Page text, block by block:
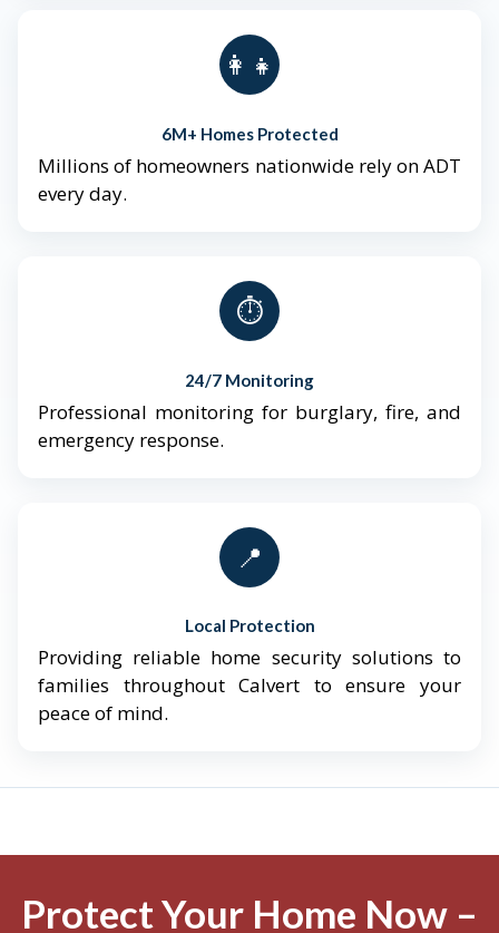
👨‍👩‍👧‍👦
6M+ Homes Protected
Millions of homeowners nationwide rely on ADT
every day.
⏱️
24/7 Monitoring
Professional monitoring for burglary, fire, and
emergency response.
📍
Local Protection
Providing reliable home security solutions to
families throughout Calvert to ensure your
peace of mind.
Protect Your Home Now –